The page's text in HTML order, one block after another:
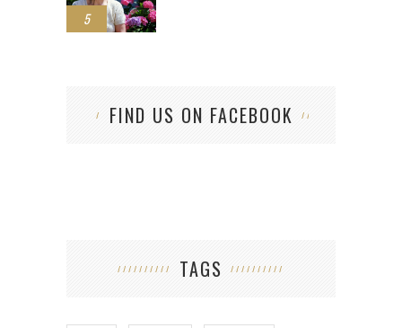
5
FIND US ON FACEBOOK
TAGS